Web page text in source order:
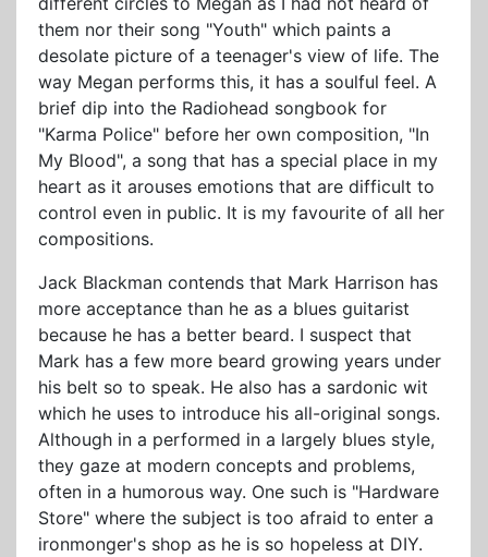
them nor their song "Youth" which paints a
desolate picture of a teenager's view of life. The
way Megan performs this, it has a soulful feel. A
brief dip into the Radiohead songbook for
"Karma Police" before her own composition, "In
My Blood", a song that has a special place in my
heart as it arouses emotions that are difficult to
control even in public. It is my favourite of all her
compositions.
Jack Blackman contends that Mark Harrison has
more acceptance than he as a blues guitarist
because he has a better beard. I suspect that
Mark has a few more beard growing years under
his belt so to speak. He also has a sardonic wit
which he uses to introduce his all-original songs.
Although in a performed in a largely blues style,
they gaze at modern concepts and problems,
often in a humorous way. One such is "Hardware
Store" where the subject is too afraid to enter a
ironmonger's shop as he is so hopeless at DIY.